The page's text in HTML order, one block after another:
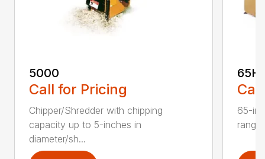
5000
Call for Pricing
Chipper/Shredder with chipping
capacity up to 5-inches in
diameter/sh...
65-